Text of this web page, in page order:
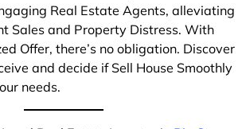
Real Estate Agents, alleviating
Sales and Property Distress. With
Offer, there’s no obligation. Discover
and decide if Sell House Smoothly
needs.